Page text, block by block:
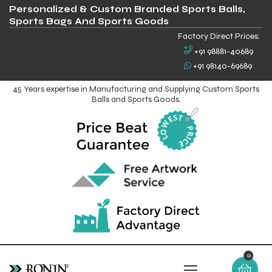
Personalized & Custom Branded Sports Balls,
Sports Bags And Sports Goods
Factory Direct Prices:
+91 98881-40689
+91 98140-69689
45 Years expertise in Manufacturing and Supplying Custom Sports
Balls and Sports Goods.
0